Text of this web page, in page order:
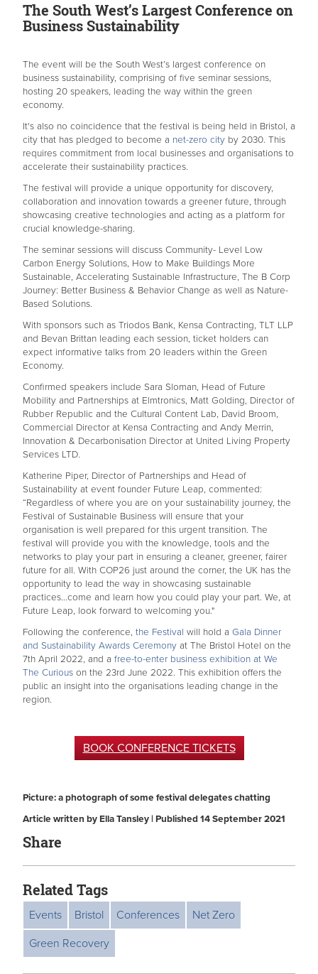
The South West’s Largest Conference on
Business Sustainability
The event will be the South West’s largest conference on
business sustainability, comprising of five seminar sessions,
hosting 20 speakers, leading the way within the green
economy.
It's also no coincidence that the festival is being held in Bristol, a
city that has pledged to become a net-zero city by 2030. This
requires commitment from local businesses and organisations to
accelerate their sustainability practices.
The festival will provide a unique opportunity for discovery,
collaboration and innovation towards a greener future, through
showcasing creative technologies and acting as a platform for
crucial knowledge-sharing.
The seminar sessions will discuss Community- Level Low
Carbon Energy Solutions, How to Make Buildings More
Sustainable, Accelerating Sustainable Infrastructure, The B Corp
Journey: Better Business & Behavior Change as well as Nature-
Based Solutions.
With sponsors such as Triodos Bank, Kensa Contracting, TLT LLP
and Bevan Brittan leading each session, ticket holders can
expect informative talks from 20 leaders within the Green
Economy.
Confirmed speakers include Sara Sloman, Head of Future
Mobility and Partnerships at Elmtronics, Matt Golding, Director of
Rubber Republic and the Cultural Content Lab, David Broom,
Commercial Director at Kensa Contracting and Andy Merrin,
Innovation & Decarbonisation Director at United Living Property
Services LTD.
Katherine Piper, Director of Partnerships and Head of
Sustainability at event founder Future Leap, commented:
“Regardless of where you are on your sustainability journey, the
Festival of Sustainable Business will ensure that your
organisation is well prepared for this urgent transition. The
festival will provide you with the knowledge, tools and the
networks to play your part in ensuring a cleaner, greener, fairer
future for all. With COP26 just around the corner, the UK has the
opportunity to lead the way in showcasing sustainable
practices...come and learn how you could play your part. We, at
Future Leap, look forward to welcoming you."
Following the conference, the Festival will hold a Gala Dinner
and Sustainability Awards Ceremony at The Bristol Hotel on the
7th April 2022, and a free-to-enter business exhibition at We
The Curious on the 23rd June 2022. This exhibition offers the
public an insight into the organisations leading change in the
region.
BOOK CONFERENCE TICKETS
Picture: a photograph of some festival delegates chatting
Article written by Ella Tansley | Published 14 September 2021
Share
Related Tags
Events Bristol Conferences
Net Zero
Green Recovery